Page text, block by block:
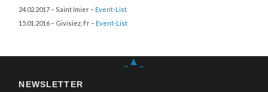
24.02.2017 – Saint Imier – Event-List
15.01.2016 – Givisiez, Fr – Event-List
_▲_
NEWSLETTER